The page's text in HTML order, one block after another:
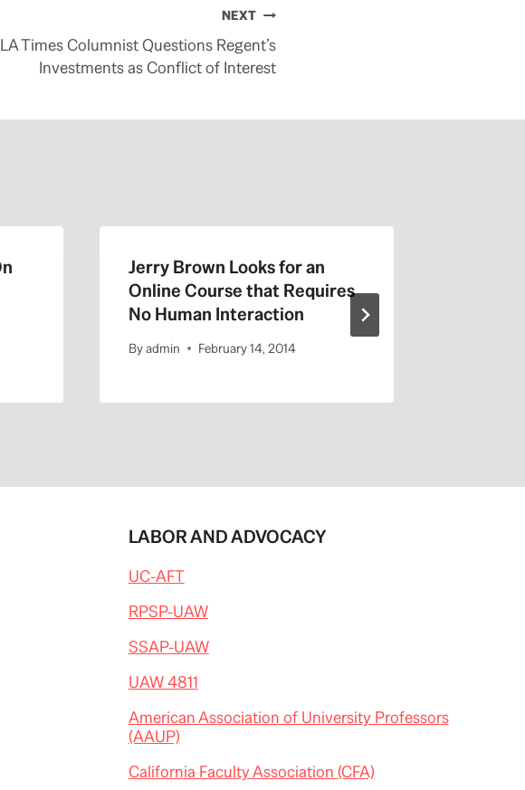
NEXT
LA Times Columnist Questions Regent’s
Investments as Conflict of Interest
Jerry Brown Looks for an
Online Course that Requires
No Human Interaction
Byadmin February 14, 2014
LABOR AND ADVOCACY
UC-AFT
RPSP-UAW
SSAP-UAW
UAW 4811
American Association of University Professors
(AAUP)
California Faculty Association (CFA)